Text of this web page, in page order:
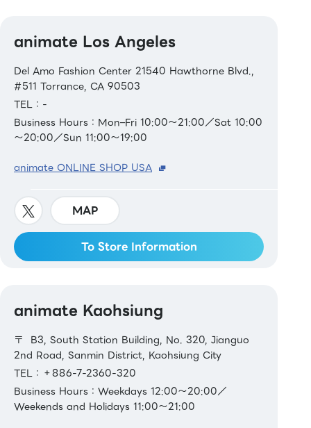
animate Los Angeles
Del Amo Fashion Center 21540 Hawthorne Blvd.,
#511 Torrance, CA 90503
TEL：-
Business Hours：Mon–Fri 10:00～21:00／Sat 10:00
～20:00／Sun 11:00～19:00
animate ONLINE SHOP USA
MAP
To Store Information
animate Kaohsiung
〒 B3, South Station Building, No. 320, Jianguo
2nd Road, Sanmin District, Kaohsiung City
TEL：＋886-7-2360-320
Business Hours：Weekdays 12:00～20:00／
Weekends and Holidays 11:00～21:00